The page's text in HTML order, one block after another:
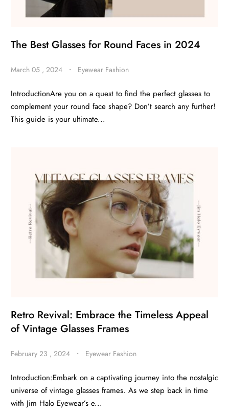
The Best Glasses for Round Faces in 2024
March 05 , 2024 ・ Eyewear Fashion
IntroductionAre you on a quest to find the perfect glasses to
complement your round face shape? Don’t search any further!
This guide is your ultimate...
Retro Revival: Embrace the Timeless Appeal
of Vintage Glasses Frames
February 23 , 2024 ・ Eyewear Fashion
Introduction:Embark on a captivating journey into the nostalgic
universe of vintage glasses frames. As we step back in time
with Jim Halo Eyewear’s e...